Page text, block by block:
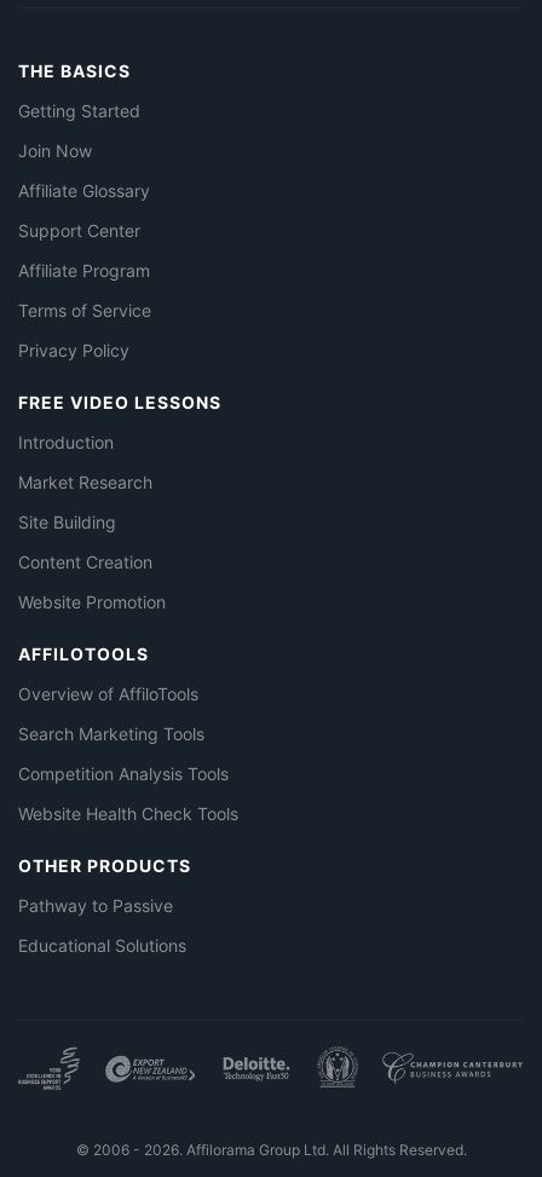
THE BASICS
Getting Started
Join Now
Affiliate Glossary
Support Center
Affiliate Program
Terms of Service
Privacy Policy
FREE VIDEO LESSONS
Introduction
Market Research
Site Building
Content Creation
Website Promotion
AFFILOTOOLS
Overview of AffiloTools
Search Marketing Tools
Competition Analysis Tools
Website Health Check Tools
OTHER PRODUCTS
Pathway to Passive
Educational Solutions
© 2006 - 2026. Affilorama Group Ltd. All Rights Reserved.